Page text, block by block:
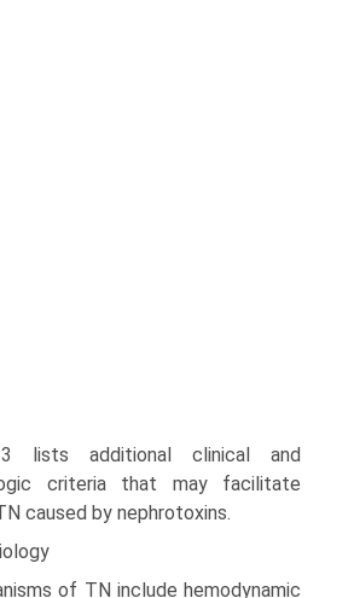
lists additional clinical and
crite­ria that may facilitate
caused by nephrotoxins.
of TN include hemodynamic